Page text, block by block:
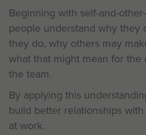
Beginning with self-and-
people understand why they
they do, why others may
what that might mean for
the team.
By applying this
build better relationships
at work.